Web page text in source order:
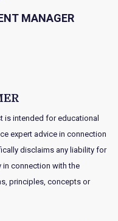
MANAGER
is intended for educational
expert advice in connection
disclaims any liability for
in connection with the
principles, concepts or